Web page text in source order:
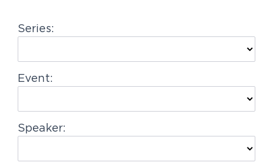
a
i
o
Series:
Event:
Speaker: